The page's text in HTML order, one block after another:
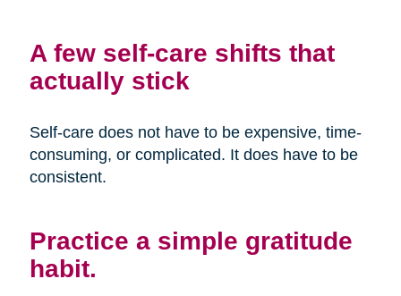
A few self-care shifts that
actually stick
Self-care does not have to be expensive, time-
consuming, or complicated. It does have to be
consistent.
Practice a simple gratitude
habit.